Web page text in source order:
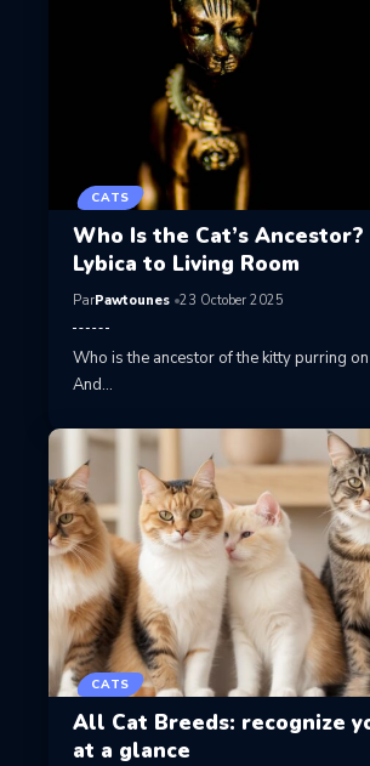
CATS
Who Is the Cat’s Ancestor?
Lybica to Living Room
ParPawtounes 23 October 2025
Who is the ancestor of the kitty purring
And…
CATS
All Cat Breeds: recognize
at a glance